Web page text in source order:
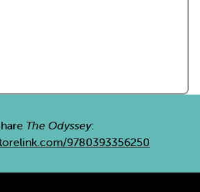
The Odyssey:
9780393356250